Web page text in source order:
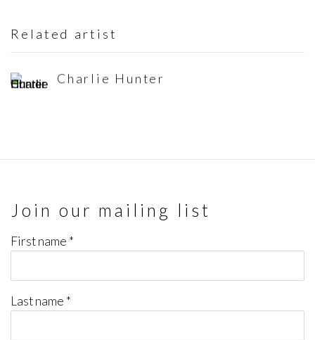
Related artist
Charlie Hunter
Join our mailing list
First name *
Last name *